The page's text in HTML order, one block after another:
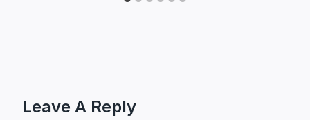
Leave A Reply